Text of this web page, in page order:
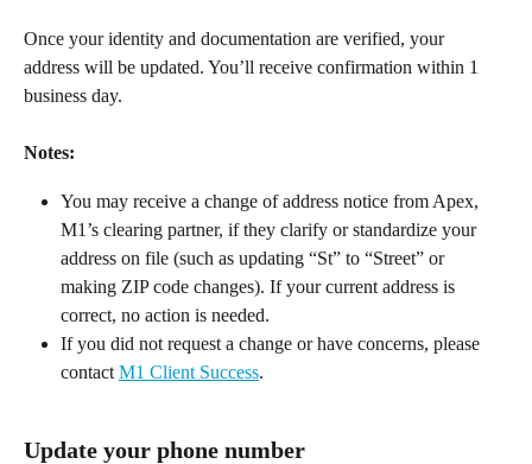
Once your identity and documentation are verified, your
address will be updated. You’ll receive confirmation within 1
business day.
Notes:
You may receive a change of address notice from Apex,
M1’s clearing partner, if they clarify or standardize your
address on file (such as updating “St” to “Street” or
making ZIP code changes). If your current address is
correct, no action is needed.
If you did not request a change or have concerns, please
contact M1 Client Success.
Update your phone number